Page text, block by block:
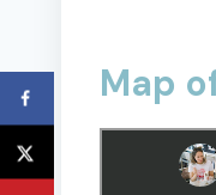
Map